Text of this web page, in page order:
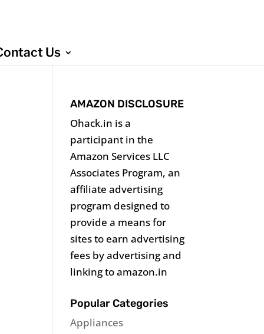
Us
AMAZON DISCLOSURE
Ohack.in is a
participant in the
Amazon Services LLC
Associates Program, an
affiliate advertising
program designed to
provide a means for
sites to earn advertising
fees by advertising and
linking to amazon.in
Popular Categories
Appliances